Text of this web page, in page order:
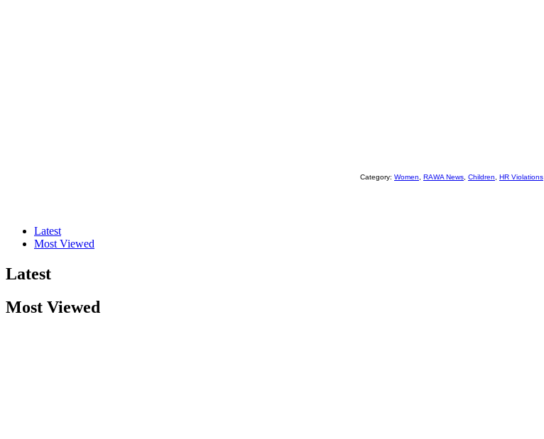
Category: Women RAWA News Children HR Violations
Latest
Most Viewed
Latest
Most Viewed